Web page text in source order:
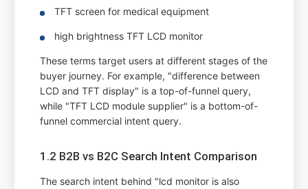
TFT screen for medical equipment
high brightness TFT LCD monitor
These terms target users at different stages of the
buyer journey. For example, "difference between
LCD and TFT display" is a top-of-funnel query,
while "TFT LCD module supplier" is a bottom-of-
funnel commercial intent query.
1.2 B2B vs B2C Search Intent Comparison
The search intent behind "lcd monitor is also